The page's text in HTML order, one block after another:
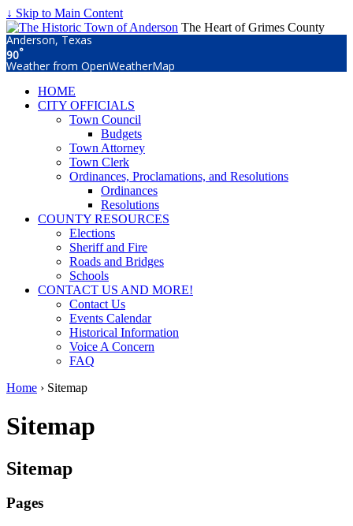
↓ Skip to Main Content
The Heart of Grimes County
Anderson, Texas
90°
Weather from OpenWeatherMap
HOME
CITY OFFICIALS
Town Council
Budgets
Town Attorney
Town Clerk
Ordinances, Proclamations, and Resolutions
Ordinances
Resolutions
COUNTY RESOURCES
Elections
Sheriff and Fire
Roads and Bridges
Schools
CONTACT US AND MORE!
Contact Us
Events Calendar
Historical Information
Voice A Concern
FAQ
Home › Sitemap
Sitemap
Sitemap
Pages